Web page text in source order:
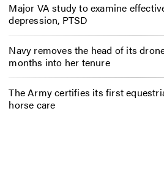
Major VA study to examine
depression, PTSD
Navy removes the head of its
months into her tenure
The Army certifies its first
horse care